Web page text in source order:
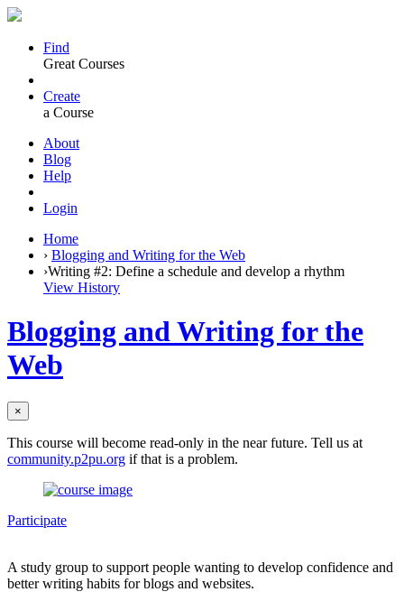
Find
Great Courses
Create
a Course
About
Blog
Help
Login
Home
› Blogging and Writing for the Web
›Writing #2: Define a schedule and develop a rhythm
View History
Blogging and Writing for the
Web
×
This course will become read-only in the near future. Tell us at
community.p2pu.org if that is a problem.
Participate
A study group to support people wanting to develop confidence and
better writing habits for blogs and websites.